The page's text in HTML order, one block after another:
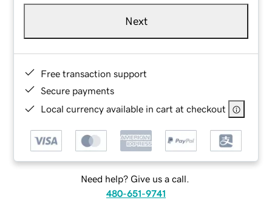
Next
Free transaction support
Secure payments
Local currency available in cart at checkout
Need help? Give us a call.
480-651-9741